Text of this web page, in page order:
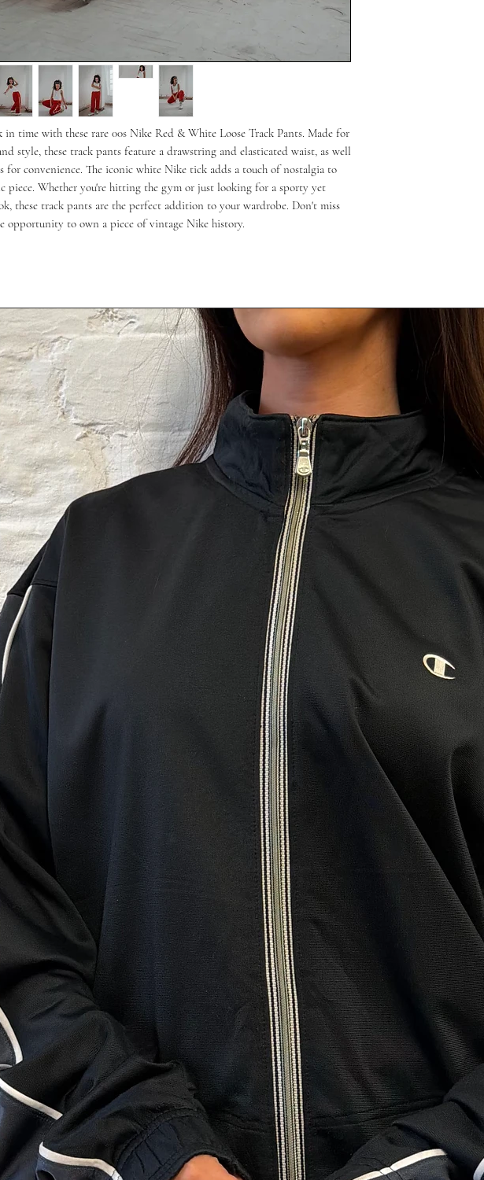
in time with these rare 00s Nike Red & White Loose Track Pants. Made for
style, these track pants feature a drawstring and elasticated waist, as well
for convenience. The iconic white Nike tick adds a touch of nostalgia to
piece. Whether you're hitting the gym or just looking for a sporty yet
these track pants are the perfect addition to your wardrobe. Don't miss
opportunity to own a piece of vintage Nike history.